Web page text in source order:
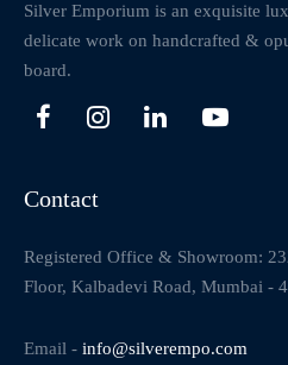
Silver Emporium is an exquisite
delicate work on handcrafted &
board.
Contact
Registered Office & Showroom:
Floor, Kalbadevi Road, Mumbai -
Email - info@silverempo.com